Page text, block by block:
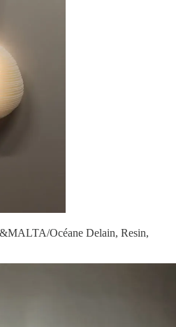
Océane Delain, Resin,